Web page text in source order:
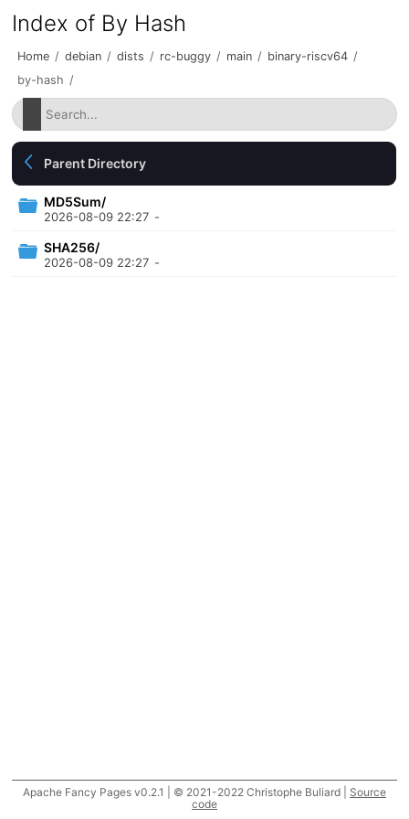
Index of By Hash
Home / debian / dists / rc-buggy / main / binary-riscv64 /
by-hash /
Parent Directory
MD5Sum/
2026-08-09 22:27 -
SHA256/
2026-08-09 22:27 -
Apache Fancy Pages v0.2.1 | © 2021-2022 Christophe Buliard | Source
code